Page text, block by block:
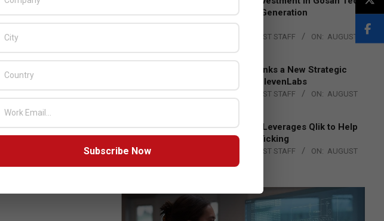
to Advance Next-Generation
Manufacturing
THE CHANNEL POST STAFF ON: AUGUST
DXC Technology Inks a New Strategic
Partnership with ElevenLabs
THE CHANNEL POST STAFF ON: AUGUST
Engage Together Leverages Qlik to Help
Fight Human Trafficking
THE CHANNEL POST STAFF ON: AUGUST
Subscribe Now